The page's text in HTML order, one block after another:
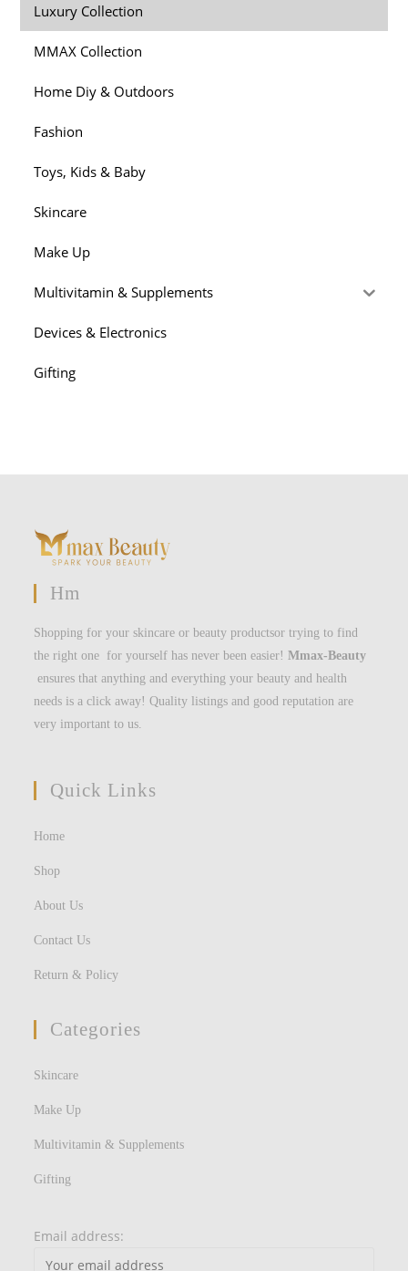
Luxury Collection
MMAX Collection
Home Diy & Outdoors
Fashion
Toys, Kids & Baby
Skincare
Make Up
Multivitamin & Supplements
Devices & Electronics
Gifting
Hm
Shopping for your skincare or beauty productsor trying to find
the right one for yourself has never been easier!Mmax-Beauty
ensures that anything and everything your beauty and health
needs is a click away! Quality listings and good reputation are
very important to us.
Quick Links
Home
Shop
About Us
Contact Us
Return & Policy
Categories
Skincare
Make Up
Multivitamin & Supplements
Gifting
Email address: